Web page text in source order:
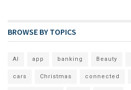
BROWSE BY TOPICS
AI app banking Beauty
cars Christmas connected